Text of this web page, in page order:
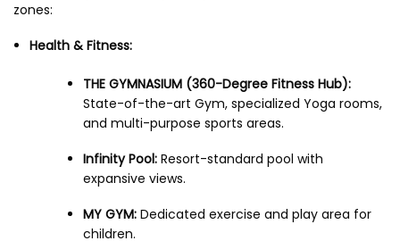
zones:
Health & Fitness:
THE GYMNASIUM (360-Degree Fitness Hub):
State-of-the-art Gym, specialized Yoga rooms,
and multi-purpose sports areas.
Infinity Pool: Resort-standard pool with
expansive views.
MY GYM: Dedicated exercise and play area for
children.